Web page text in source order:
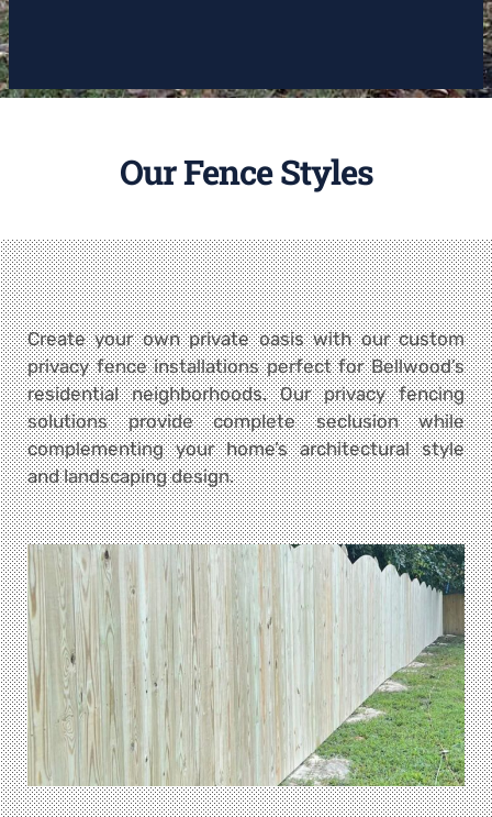
Our Fence Styles
Create your own private oasis with our custom
privacy fence installations perfect for Bellwood’s
residential neighborhoods. Our privacy fencing
solutions provide complete seclusion while
complementing your home’s architectural style
and landscaping design.